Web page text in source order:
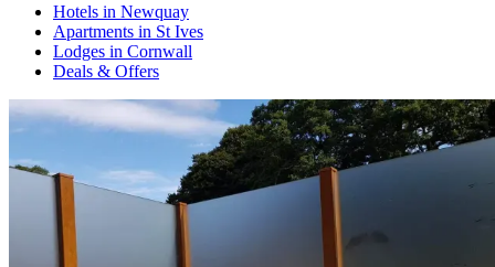
Hotels in Newquay
Apartments in St Ives
Lodges in Cornwall
Deals & Offers